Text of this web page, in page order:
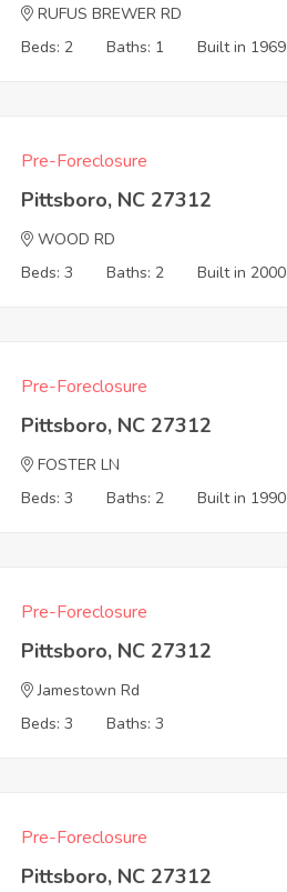
RUFUS BREWER RD
Beds: 2
Baths: 1 Built in 1969
Pre-Foreclosure
Pittsboro, NC 27312
WOOD RD
Beds: 3
Baths: 2 Built in 2000
Pre-Foreclosure
Pittsboro, NC 27312
FOSTER LN
Beds: 3
Baths: 2 Built in 1990
Pre-Foreclosure
Pittsboro, NC 27312
Jamestown Rd
Beds: 3
Baths: 3
Pre-Foreclosure
Pittsboro, NC 27312